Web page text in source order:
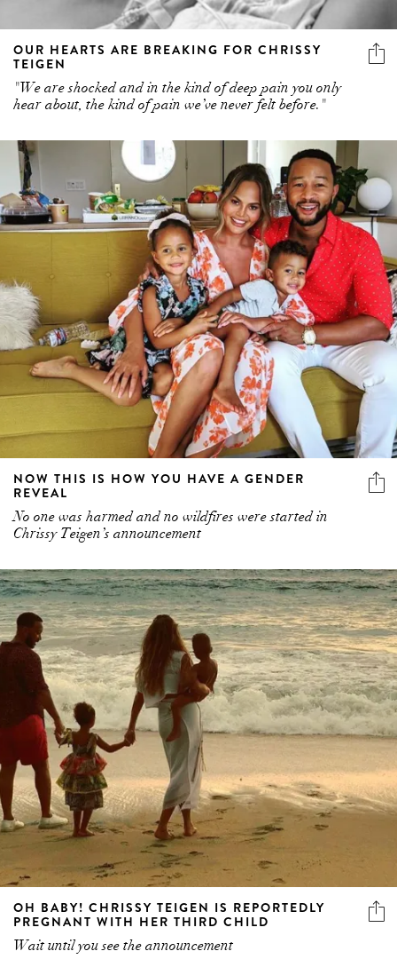
OUR HEARTS ARE BREAKING FOR CHRISSY
TEIGEN
"We are shocked and in the kind of deep pain you only
hear about, the kind of pain we’ve never felt before."
NOW THIS IS HOW YOU HAVE A GENDER
REVEAL
No one was harmed and no wildfires were started in
Chrissy Teigen’s announcement
OH BABY! CHRISSY TEIGEN IS REPORTEDLY
PREGNANT WITH HER THIRD CHILD
Wait until you see the announcement